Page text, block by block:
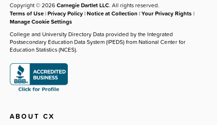
Copyright © 2026Carnegie Dartlet LLC. All rights reserved.
Terms of Use |Privacy Policy |Notice at Collection |Your Privacy Rights |
Manage Cookie Settings
College and University Directory Data provided by the Integrated
Postsecondary Education Data System (IPEDS) from National Center for
Education Statistics (NCES).
ABOUT CX